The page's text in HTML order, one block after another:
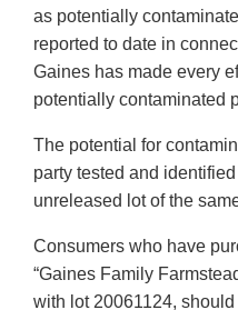
as potentially
reported to date in
Gaines has made every
potentially contaminated
The potential for
party tested and
unreleased lot of the
Consumers who have
“Gaines Family
with lot 20061124,